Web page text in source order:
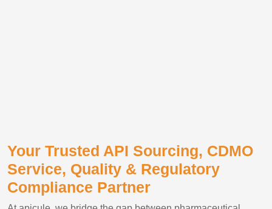
Your Trusted API Sourcing, CDMO
Service, Quality & Regulatory
Compliance Partner